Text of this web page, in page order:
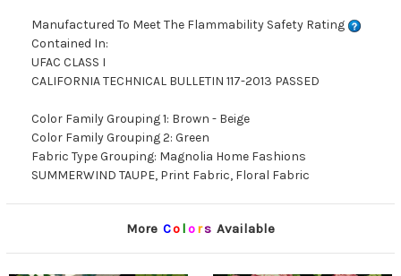
Manufactured To Meet The Flammability Safety Rating
Contained In:
UFAC CLASS I
CALIFORNIA TECHNICAL BULLETIN 117-2013 PASSED
Color Family Grouping 1: Brown - Beige
Color Family Grouping 2: Green
Fabric Type Grouping: Magnolia Home Fashions
SUMMERWIND TAUPE, Print Fabric, Floral Fabric
More Co lors Available